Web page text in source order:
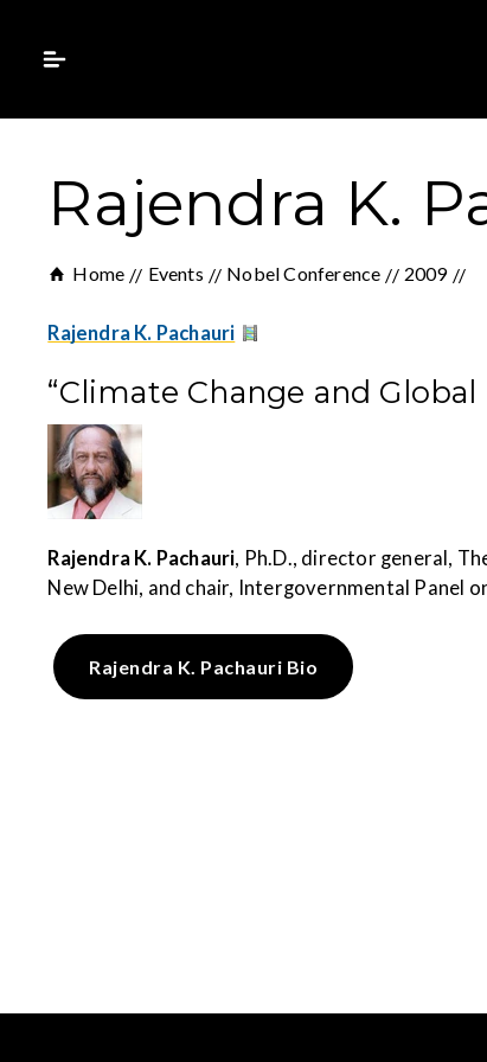
Rajendra K.
Home Events Nobel Conference 2009
Rajendra K. Pachauri
“Climate Change and Global
Rajendra K. Pachauri, Ph.D., director general,
New Delhi, and chair, Intergovernmental Panel
Rajendra K. Pachauri Bio